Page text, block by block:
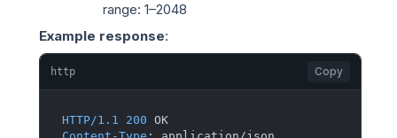
range: 1–2048
Example response:
http Copy
HTTP/1.1 200